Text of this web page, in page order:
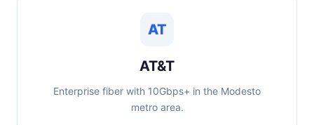
AT
AT&T
Enterprise fiber with 10Gbps+ in the Modesto
metro area.